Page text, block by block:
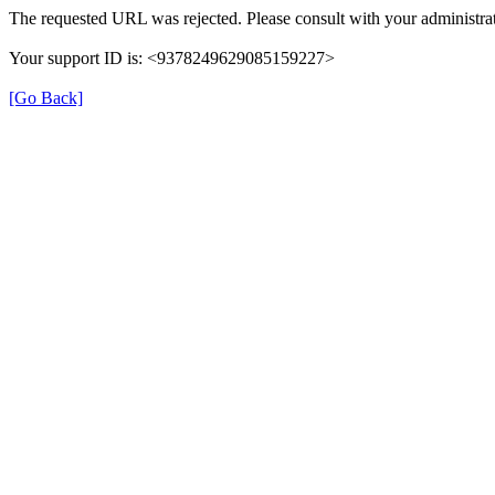
The requested URL was rejected. Please consult with your
Your support ID is: <9378249629085159227>
[Go Back]